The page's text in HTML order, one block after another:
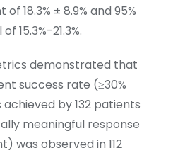
18.3% ± 8.9% and 95%
15.3%-21.3%.
demonstrated that
success rate (≥30%
by 132 patients
meaningful response
was observed in 112